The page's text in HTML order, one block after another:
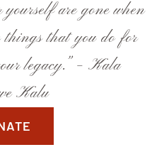
yourself are gone when
things that you do for
legacy.” – Kala
Kalu